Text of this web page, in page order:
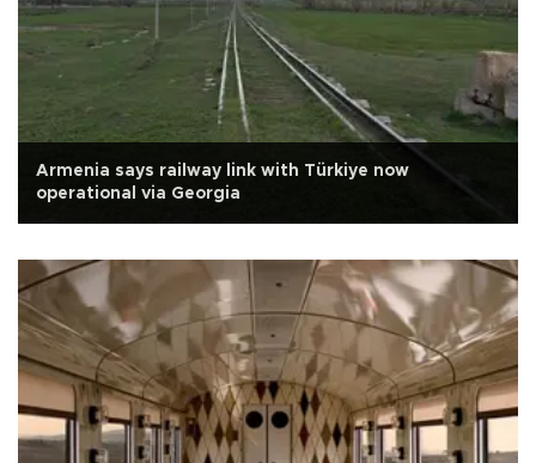
Armenia says railway link with Türkiye now
operational via Georgia